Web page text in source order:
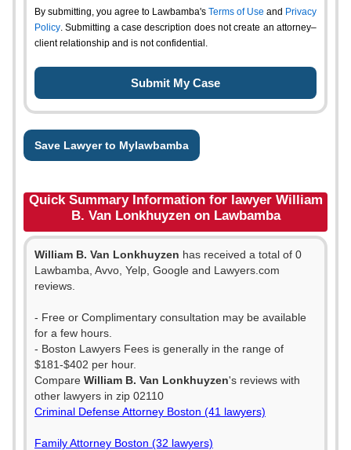
By submitting, you agree to Lawbamba's Terms of Use and Privacy
Policy. Submitting a case description does not create an attorney–
client relationship and is not confidential.
Save Lawyer to Mylawbamba
Quick Summary Information for lawyer William
B. Van Lonkhuyzen on Lawbamba
William B. Van Lonkhuyzen has received a total of 0
Lawbamba, Avvo, Yelp, Google and Lawyers.com
reviews.
- Free or Complimentary consultation may be available
for a few hours.
- Boston Lawyers Fees is generally in the range of
$181-$402 per hour.
Compare William B. Van Lonkhuyzen's reviews with
other lawyers in zip 02110
Criminal Defense Attorney Boston (41 lawyers)
Family Attorney Boston (32 lawyers)